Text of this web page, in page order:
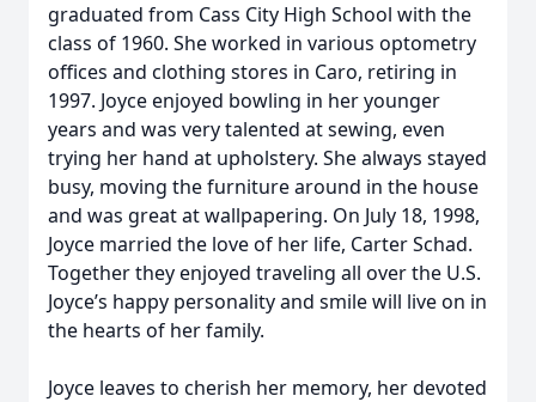
graduated from Cass City High School with the
class of 1960. She worked in various optometry
offices and clothing stores in Caro, retiring in
1997. Joyce enjoyed bowling in her younger
years and was very talented at sewing, even
trying her hand at upholstery. She always stayed
busy, moving the furniture around in the house
and was great at wallpapering. On July 18, 1998,
Joyce married the love of her life, Carter Schad.
Together they enjoyed traveling all over the U.S.
Joyce’s happy personality and smile will live on in
the hearts of her family.
Joyce leaves to cherish her memory, her devoted